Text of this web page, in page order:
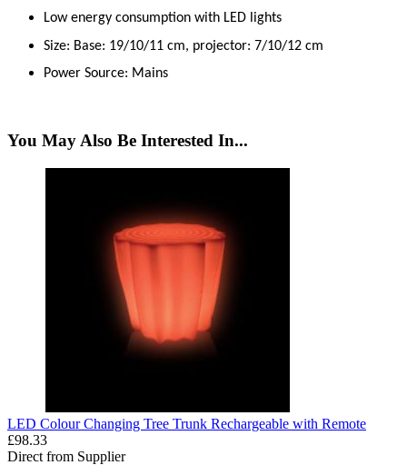
Low energy consumption with LED lights
Size: Base: 19/10/11 cm, projector: 7/10/12 cm
Power Source: Mains
You May Also Be Interested In...
LED Colour Changing Tree Trunk Rechargeable with Remote
£98.33
Direct from Supplier